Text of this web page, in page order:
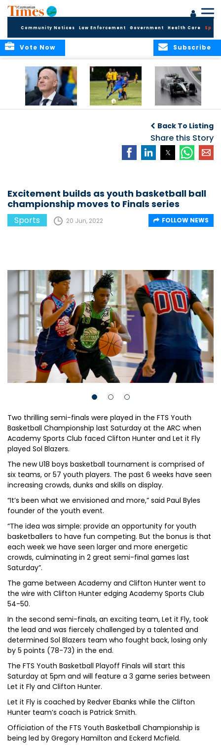
Community Notices Law Enforcement Government Health Care
Subscribe
Vote Now
challenge at
Concacaf Nations
League
Back To Listing
Share this Story
Excitement builds as youth basketball ball
championship moves to Finals series
Sports 20 Jun, 2022 FOLLOW NEWS
Two thrilling semi-finals were played in the FTS Youth
Basketball Championship last Saturday at the ARC when
Academy Sports Club faced Clifton Hunter and Let it Fly
played Sol Blazers.
The new U18 boys basketball tournament is comprised of
six teams, or 57 youth players. The past 6 weeks have seen
increasing crowds, dunks and skills on display.
“It’s been what we envisioned and more,” said Paul Byles
founder of the youth event.
“The idea was simple: provide an opportunity for youth
basketballers to have fun competing. But the bonus is that
each week we have seen larger and more energetic
crowds, culminating in 2 great semi-final games last
Saturday”.
The game between Academy and Clifton Hunter went to
the wire with Clifton Hunter edging Academy Sports Club
54-50.
In the second semi-finals, an exciting team, Let it Fly, took
the lead and was fiercely challenged by a talented and
determined Sol Blazers team who fought back, losing only
by 5 points (78-73) in the end.
The FTS Youth Basketball Playoff Finals will start this
Saturday at 5pm and will feature a 3 game series between
Let it Fly and Clifton Hunter.
Let it Fly is coached by Redver Ebanks while the Clifton
Hunter team’s coach is Patrick Smith.
Officiation of the FTS Youth Basketball Championship is
being led by Gregory Hamilton and Eckerd Mcfield.